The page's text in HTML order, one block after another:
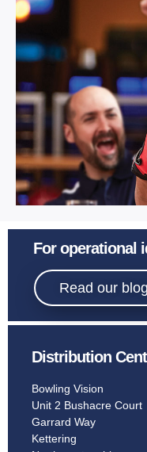
Learn More
Learn More
For operational
Read our blog
Distribution
Bowling Vision
Unit 2 Bushacre Court
Garrard Way
Kettering